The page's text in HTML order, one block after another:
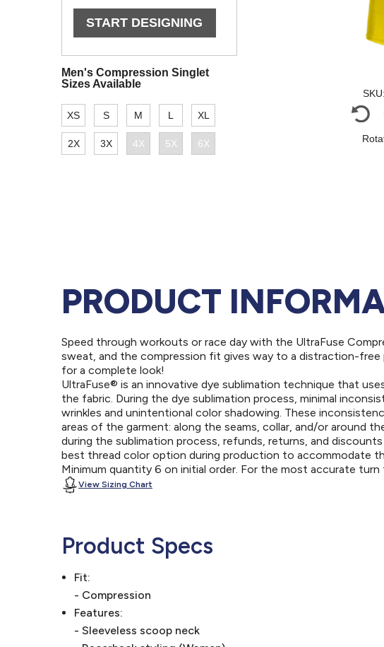
PRODUCT
Speed through workouts or race day with the UltraFuse
sweat, and the compression fit gives way to a distraction-
for a complete look!
UltraFuse® is an innovative dye sublimation technique that
the fabric. During the dye sublimation process, minimal
wrinkles and unintentional color shadowing. These
areas of the garment: along the seams, collar, and/or around
during the sublimation process, refunds, returns, and
best thread color option during production to accommodate
Minimum quantity 6 on initial order. For the most accurate
View Sizing Chart
Product Specs
Fit:
- Compression
Features:
- Sleeveless scoop neck